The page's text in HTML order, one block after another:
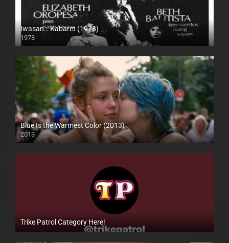
Iwasan… Kabaret (1978)
1978
SD (480p)
Blue Is the Warmest Color (2013)
2013
Full HD (1080p)
Trike Patrol Category Here!